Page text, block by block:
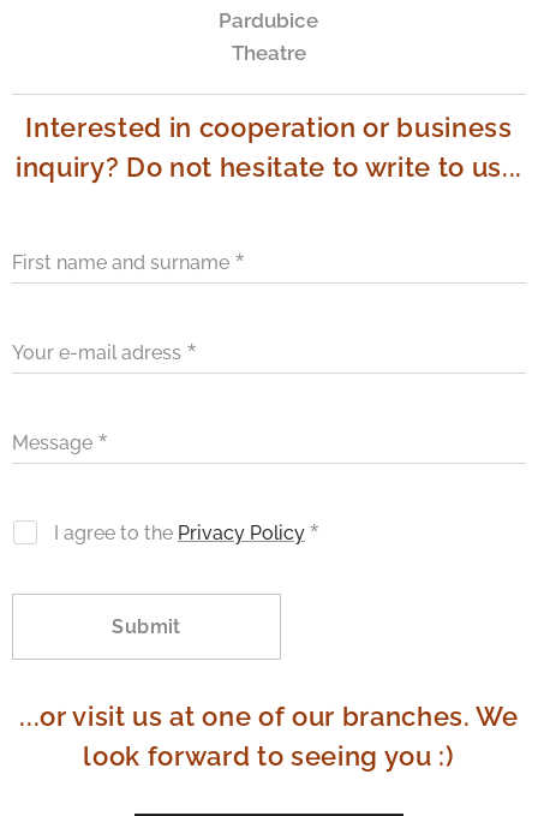
Pardubice
Theatre
Interested in cooperation or business
inquiry? Do not hesitate to write to us...
First name and surname
Your e-mail adress
Message
I agree to the Privacy Policy
Submit
...or visit us at one of our branches. We
look forward to seeing you :)